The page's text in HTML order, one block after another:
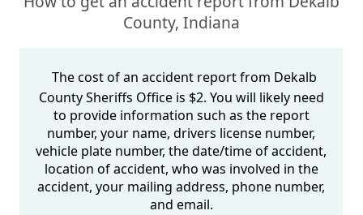
County, Indiana
The cost of an accident report from Dekalb
County Sheriffs Office is $2. You will likely need
to provide information such as the report
number, your name, drivers license number,
vehicle plate number, the date/time of accident,
location of accident, who was involved in the
accident, your mailing address, phone number,
and email.